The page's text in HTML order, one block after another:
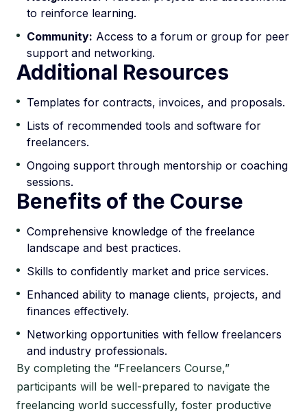
to reinforce learning.
Community: Access to a forum or group for peer
support and networking.
Additional Resources
Templates for contracts, invoices, and proposals.
Lists of recommended tools and software for
freelancers.
Ongoing support through mentorship or coaching
sessions.
Benefits of the Course
Comprehensive knowledge of the freelance
landscape and best practices.
Skills to confidently market and price services.
Enhanced ability to manage clients, projects, and
finances effectively.
Networking opportunities with fellow freelancers
and industry professionals.
By completing the “Freelancers Course,”
participants will be well-prepared to navigate the
freelancing world successfully, foster productive